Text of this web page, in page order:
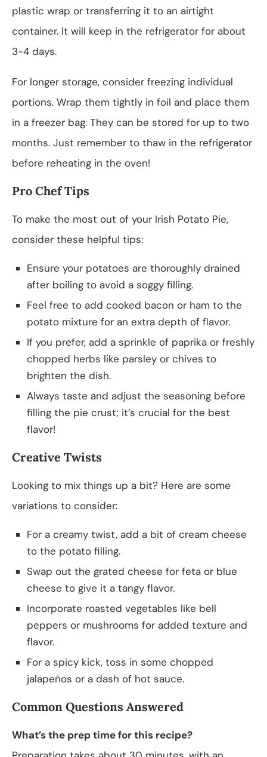
plastic wrap or transferring it to an airtight
container. It will keep in the refrigerator for about
3-4 days.
For longer storage, consider freezing individual
portions. Wrap them tightly in foil and place them
in a freezer bag. They can be stored for up to two
months. Just remember to thaw in the refrigerator
before reheating in the oven!
Pro Chef Tips
To make the most out of your Irish Potato Pie,
consider these helpful tips:
Ensure your potatoes are thoroughly drained
after boiling to avoid a soggy filling.
Feel free to add cooked bacon or ham to the
potato mixture for an extra depth of flavor.
If you prefer, add a sprinkle of paprika or freshly
chopped herbs like parsley or chives to
brighten the dish.
Always taste and adjust the seasoning before
filling the pie crust; it’s crucial for the best
flavor!
Creative Twists
Looking to mix things up a bit? Here are some
variations to consider:
For a creamy twist, add a bit of cream cheese
to the potato filling.
Swap out the grated cheese for feta or blue
cheese to give it a tangy flavor.
Incorporate roasted vegetables like bell
peppers or mushrooms for added texture and
flavor.
For a spicy kick, toss in some chopped
jalapeños or a dash of hot sauce.
Common Questions Answered
What’s the prep time for this recipe?